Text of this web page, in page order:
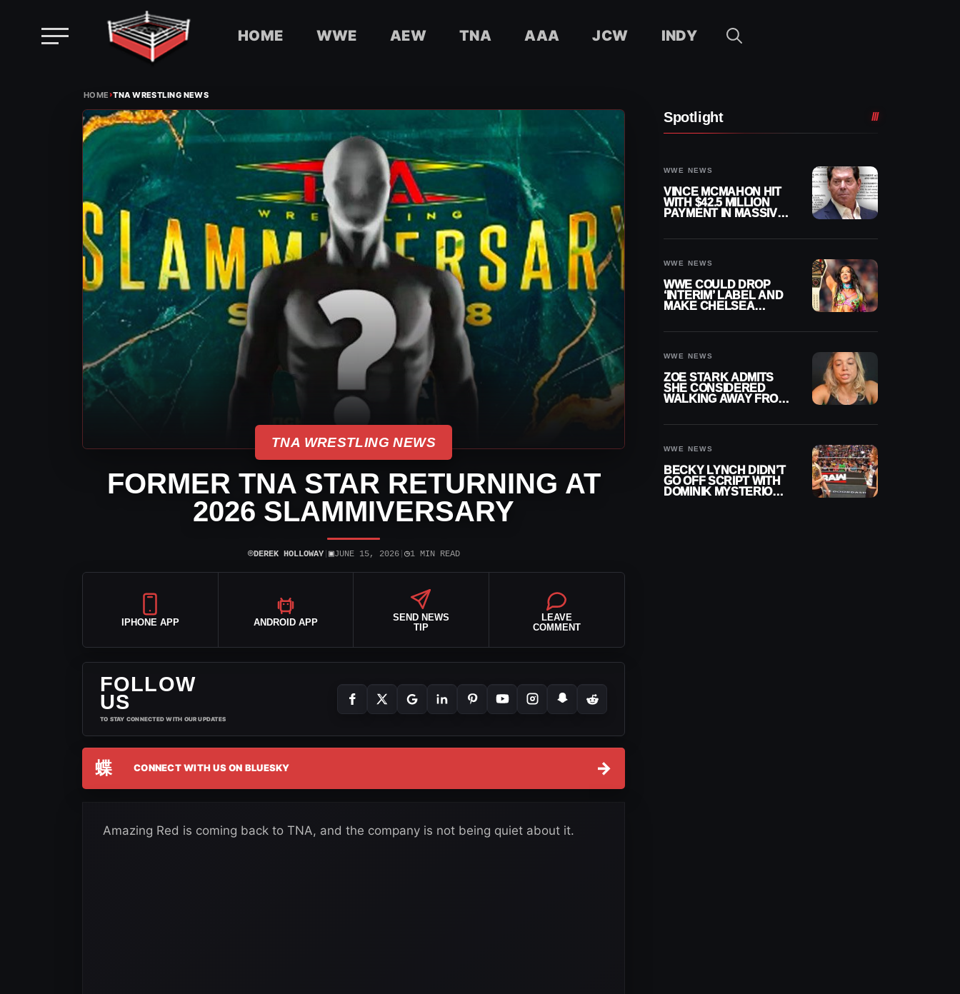
HOME WWE AEW TNA AAA JCW INDY
HOME›TNA WRESTLING NEWS
TNA WRESTLING NEWS
FORMER TNA STAR RETURNING AT
2026 SLAMMIVERSARY
⌾DEREK HOLLOWAY| ▣JUNE 15, 2026| ◷1 MIN READ
IPHONE APP ANDROID APP
SEND NEWS
TIP
LEAVE
COMMENT
FOLLOW
US
TO STAY CONNECTED WITH OUR UPDATES
蝶 CONNECT WITH US ON BLUESKY →
Amazing Red is coming back to TNA, and the company is not being quiet about it.
Spotlight
WWE NEWS
VINCE MCMAHON HIT
WITH $42.5 MILLION
PAYMENT IN MASSIVE
WWE NEWS
WWE COULD DROP
‘INTERIM’ LABEL AND
MAKE CHELSEA
WWE NEWS
ZOE STARK ADMITS
SHE CONSIDERED
WALKING AWAY FROM
WWE NEWS
BECKY LYNCH DIDN’T
GO OFF SCRIPT WITH
DOMINIK MYSTERIO